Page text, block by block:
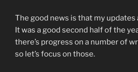
The good news is that my
It was a good second half of the
there’s progress on a number of
so let’s focus on those.